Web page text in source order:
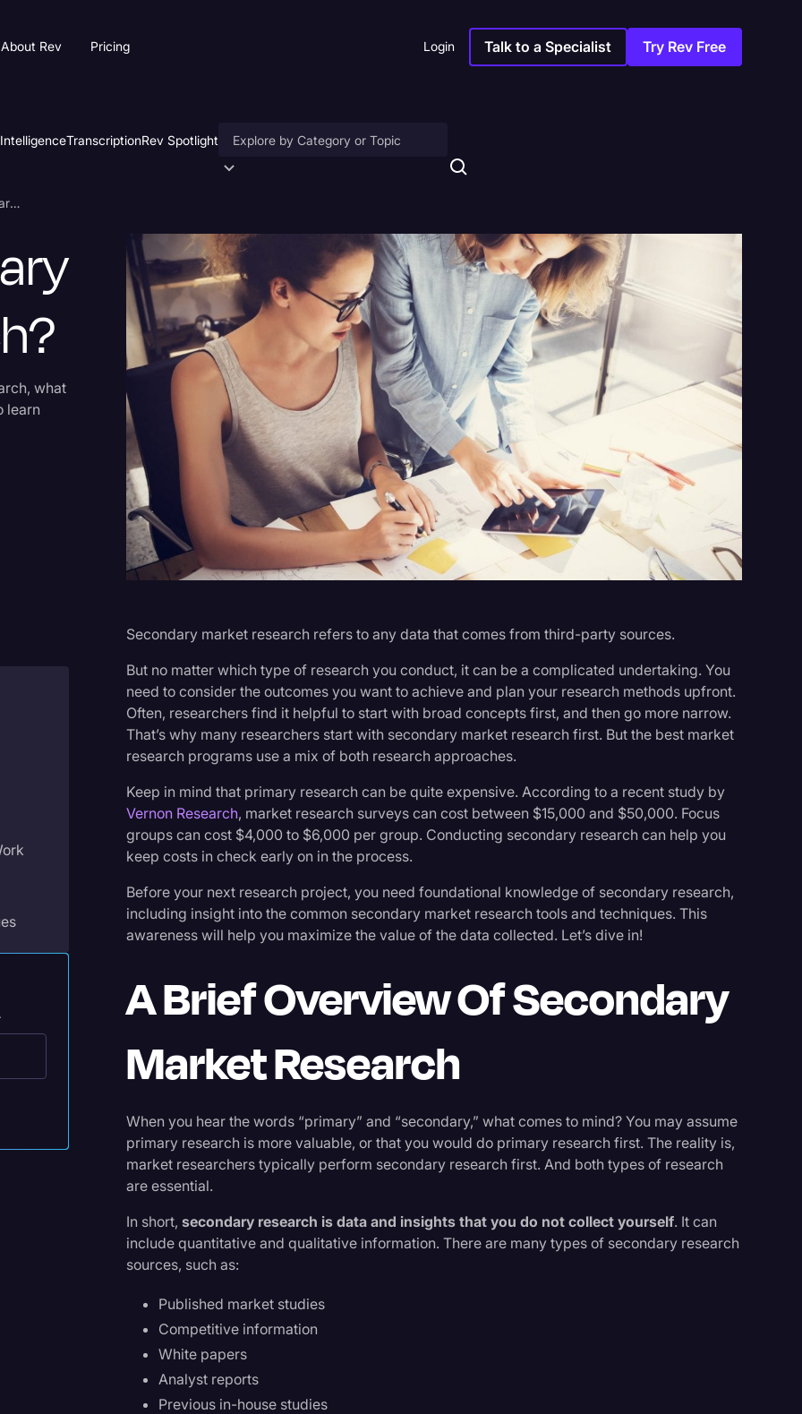
About Rev Pricing Login Talk to a Specialist Try Rev Free
TranscriptionRev Spotlight
Artificial Intelligence
Business
Captions & Subtitles
Congressional Testimony
Court Reporting & Depositions
Criminal Defense
Donald Trump
Education
Historical Speeches & Events
Holidays
Interviews
Journalism
Legal
Legal AI
Legal Event
Legal Operations
Litigation
Marketing
Media & Entertainment
Paralegal Resources
Personal Injury
Politics
Productivity
Rev Spotlight
Speech to Text Technology
Surveys and Data
Transcription
World News
What Is Secondary Market Research?
what
learn
Secondary market research refers to any data that comes from third-party sources.
But no matter which type of research you conduct, it can be a complicated undertaking. You
need to consider the outcomes you want to achieve and plan your research methods upfront.
Often, researchers find it helpful to start with broad concepts first, and then go more narrow.
That’s why many researchers start with secondary market research first. But the best market
research programs use a mix of both research approaches.
Keep in mind that primary research can be quite expensive. According to a recent study by
Vernon Research, market research surveys can cost between $15,000 and $50,000. Focus
groups can cost $4,000 to $6,000 per group. Conducting secondary research can help you
keep costs in check early on in the process.
Before your next research project, you need foundational knowledge of secondary research,
including insight into the common secondary market research tools and techniques. This
awareness will help you maximize the value of the data collected. Let’s dive in!
A Brief Overview Of Secondary
Market Research
When you hear the words “primary” and “secondary,” what comes to mind? You may assume
primary research is more valuable, or that you would do primary research first. The reality is,
market researchers typically perform secondary research first. And both types of research
are essential.
In short,secondary research is data and insights that you do not collect yourself. It can
include quantitative and qualitative information. There are many types of secondary research
sources, such as:
Published market studies
Competitive information
White papers
Analyst reports
Previous in-house studies